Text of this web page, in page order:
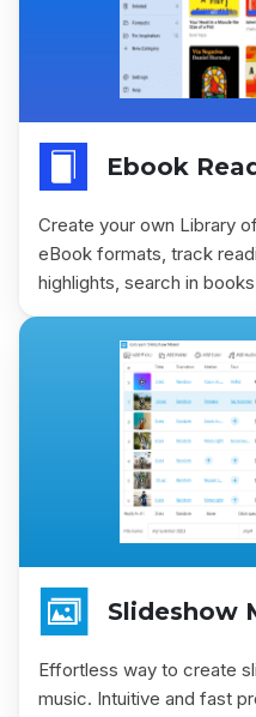
Ebook
Create your own Library
eBook formats, track
highlights, search in
Slideshow
Effortless way to create
music. Intuitive and fast